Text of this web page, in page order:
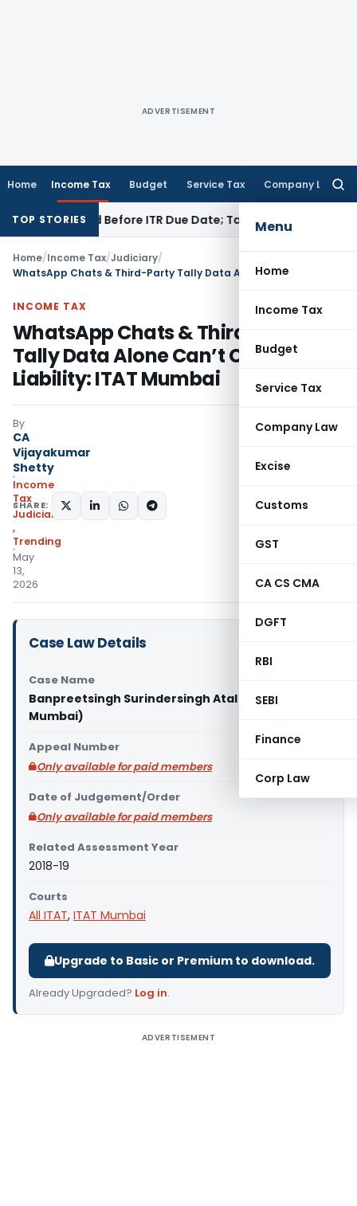
ADVERTISEMENT
Home Income Tax Budget Service Tax Company Law
Menu
Home
Income Tax
Budget
Service Tax
Company Law
Excise
Customs
GST
CA CS CMA
DGFT
RBI
SEBI
Finance
Corp Law
TOP STORIES
Paid Before ITR Due Date; Tax Audit Error Verifiable
Home/Income Tax/Judiciary/
INCOME TAX
WhatsApp Chats & Third-Party
Tally Data Alone Can’t Create Tax
Liability: ITAT Mumbai
By
CA
Vijayakumar
Shetty
Income
Tax
Judiciary
,
Trending
May
13,
2026
SHARE:
Case Law Details
Case Name
Banpreetsingh Surindersingh Atal Vs DCIT (ITAT
Mumbai)
Appeal Number
Only available for paid members
Date of Judgement/Order
Only available for paid members
Related Assessment Year
2018-19
Courts
All ITAT, ITAT Mumbai
Upgrade to Basic or Premium to download.
Already Upgraded? Log in.
ADVERTISEMENT